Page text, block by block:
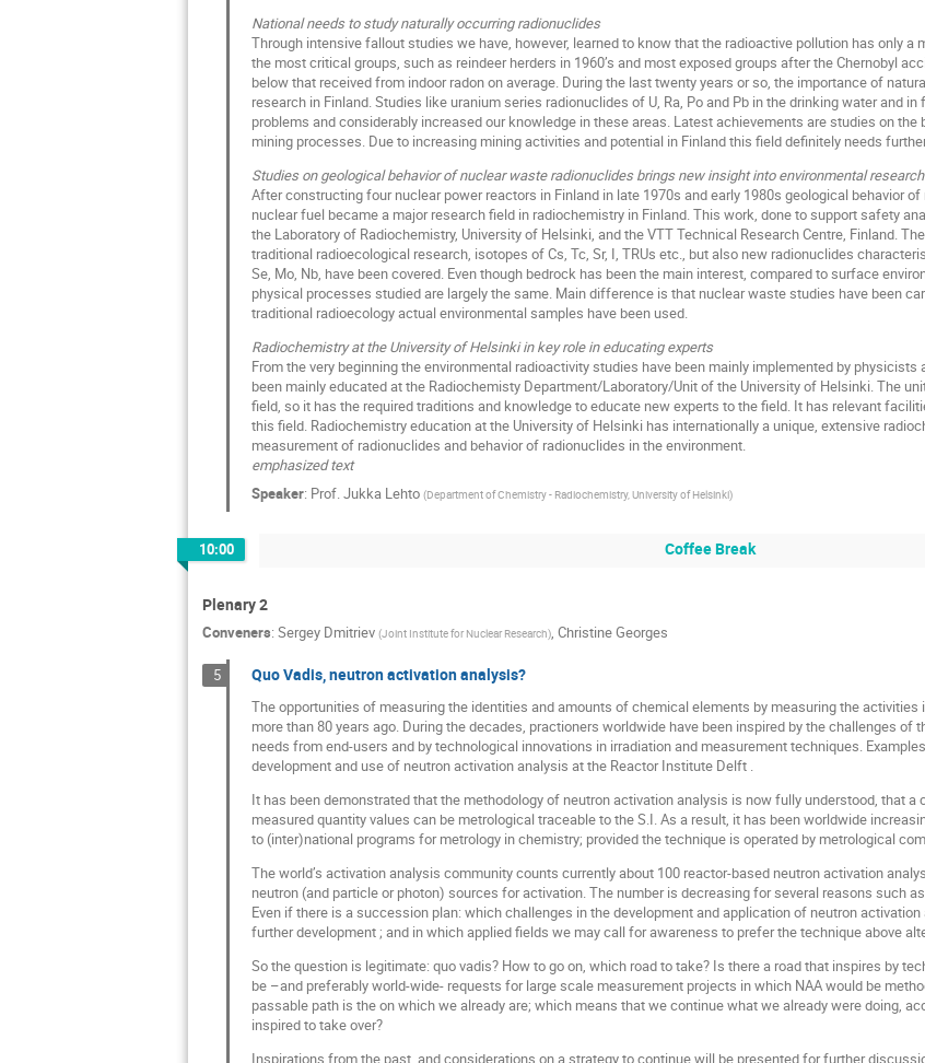
National needs to study naturally occurring radionuclides
Through intensive fallout studies we have, however, learned to know that the radioactive pollution has only
the most critical groups, such as reindeer herders in 1960’s and most exposed groups after the Chernobyl
below that received from indoor radon on average. During the last twenty years or so, the importance of
research in Finland. Studies like uranium series radionuclides of U, Ra, Po and Pb in the drinking water and
problems and considerably increased our knowledge in these areas. Latest achievements are studies on
mining processes. Due to increasing mining activities and potential in Finland this field definitely needs
Studies on geological behavior of nuclear waste radionuclides brings new insight into environmental research
After constructing four nuclear power reactors in Finland in late 1970s and early 1980s geological behavior
nuclear fuel became a major research field in radiochemistry in Finland. This work, done to support safety
the Laboratory of Radiochemistry, University of Helsinki, and the VTT Technical Research Centre, Finland.
traditional radioecological research, isotopes of Cs, Tc, Sr, I, TRUs etc., but also new radionuclides
Se, Mo, Nb, have been covered. Even though bedrock has been the main interest, compared to surface
physical processes studied are largely the same. Main difference is that nuclear waste studies have been
traditional radioecology actual environmental samples have been used.
Radiochemistry at the University of Helsinki in key role in educating experts
From the very beginning the environmental radioactivity studies have been mainly implemented by
been mainly educated at the Radiochemisty Department/Laboratory/Unit of the University of Helsinki. The
field, so it has the required traditions and knowledge to educate new experts to the field. It has relevant
this field. Radiochemistry education at the University of Helsinki has internationally a unique, extensive
measurement of radionuclides and behavior of radionuclides in the environment.
emphasized text
Speaker: Prof.Jukka Lehto (Department of Chemistry - Radiochemistry, University of Helsinki)
10:00 Coffee Break
Plenary 2
Conveners: Sergey Dmitriev (Joint Institute for Nuclear Research), Christine Georges
5 Quo Vadis, neutron activation analysis?
The opportunities of measuring the identities and amounts of chemical elements by measuring the
more than 80 years ago. During the decades, practioners worldwide have been inspired by the challenges of
needs from end-users and by technological innovations in irradiation and measurement techniques.
development and use of neutron activation analysis at the Reactor Institute Delft .
It has been demonstrated that the methodology of neutron activation analysis is now fully understood, that
measured quantity values can be metrological traceable to the S.I. As a result, it has been worldwide
to (inter)national programs for metrology in chemistry; provided the technique is operated by metrological
The world’s activation analysis community counts currently about 100 reactor-based neutron activation
neutron (and particle or photon) sources for activation. The number is decreasing for several reasons such
Even if there is a succession plan: which challenges in the development and application of neutron
further development ; and in which applied fields we may call for awareness to prefer the technique above
So the question is legitimate: quo vadis? How to go on, which road to take? Is there a road that inspires by
be –and preferably world-wide- requests for large scale measurement projects in which NAA would be
passable path is the on which we already are; which means that we continue what we already were doing,
inspired to take over?
Inspirations from the past, and considerations on a strategy to continue will be presented for further